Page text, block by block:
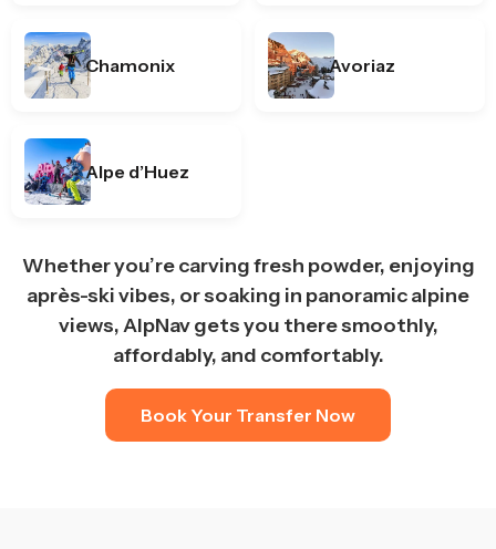
Chamonix Avoriaz
Alpe d’Huez
Whether you’re carving fresh powder, enjoying
après-ski vibes, or soaking in panoramic alpine
views, AlpNav gets you there smoothly,
affordably, and comfortably.
Book Your Transfer Now